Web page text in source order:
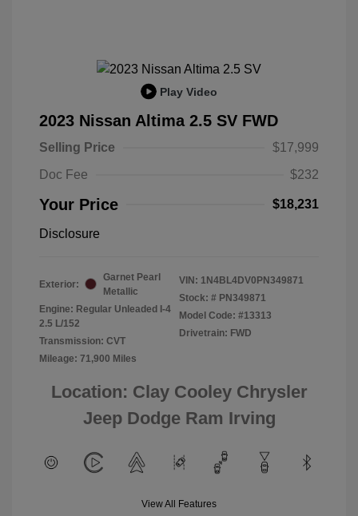
Play Video
2023 Nissan Altima 2.5 SV FWD
Selling Price
$17,999
Doc Fee
$232
Your Price $18,231
Disclosure
Exterior:
Garnet Pearl
Metallic
Engine: Regular Unleaded I-4
2.5 L/152
Transmission: CVT
Mileage: 71,900 Miles
VIN: 1N4BL4DV0PN349871
Stock: # PN349871
Model Code: #13313
Drivetrain: FWD
Location: Clay Cooley Chrysler
Jeep Dodge Ram Irving
View All Features